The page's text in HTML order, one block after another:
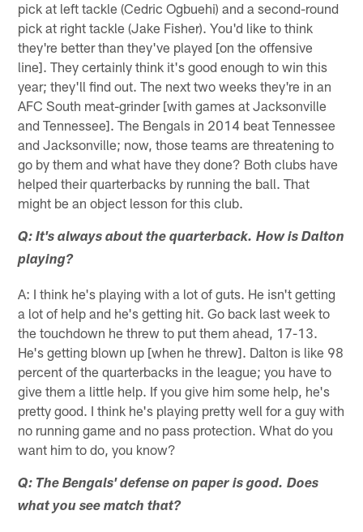
pick at left tackle (Cedric Ogbuehi) and a second-round
pick at right tackle (Jake Fisher). You'd like to think
they're better than they've played [on the offensive
line]. They certainly think it's good enough to win this
year; they'll find out. The next two weeks they're in an
AFC South meat-grinder [with games at Jacksonville
and Tennessee]. The Bengals in 2014 beat Tennessee
and Jacksonville; now, those teams are threatening to
go by them and what have they done? Both clubs have
helped their quarterbacks by running the ball. That
might be an object lesson for this club.
Q: It's always about the quarterback. How is Dalton
playing?
A: I think he's playing with a lot of guts. He isn't getting
a lot of help and he's getting hit. Go back last week to
the touchdown he threw to put them ahead, 17-13.
He's getting blown up [when he threw]. Dalton is like 98
percent of the quarterbacks in the league; you have to
give them a little help. If you give him some help, he's
pretty good. I think he's playing pretty well for a guy with
no running game and no pass protection. What do you
want him to do, you know?
Q: The Bengals' defense on paper is good. Does
what you see match that?